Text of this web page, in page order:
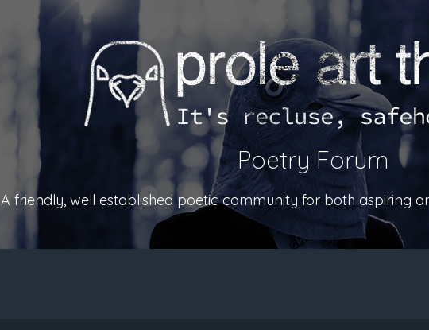
Poetry Forum
A friendly, well established poetic community for both aspiring